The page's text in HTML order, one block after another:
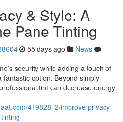
& Style: A
Pane Tinting
55 days ago
News
security while adding a touch of
fantastic option. Beyond simply
tint can decrease energy
41982812/improve-privacy-